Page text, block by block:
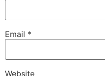
Email *
Website